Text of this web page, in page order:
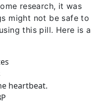
research, it was
might not be safe to
this pill. Here is a
heartbeat.